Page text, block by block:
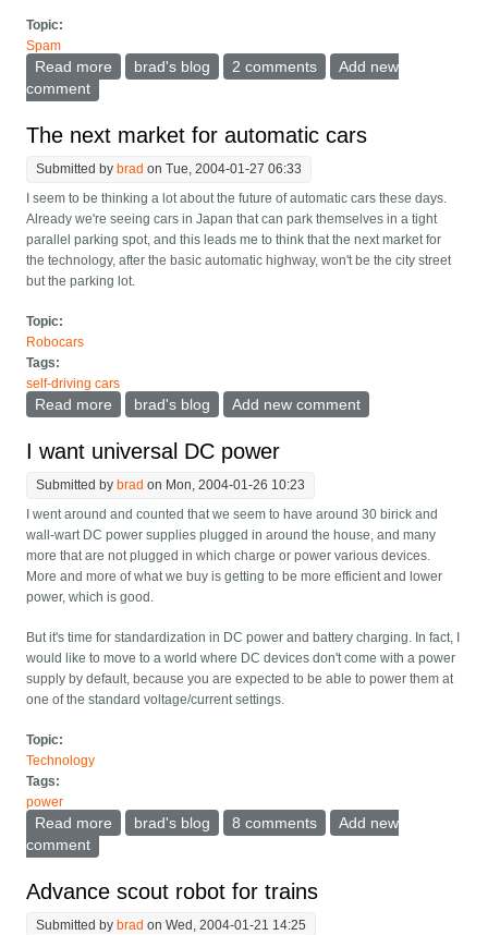
Topic:
Spam
Read more about Antivirus bounces a curse of their own
brad's blog 2 comments
Add new
comment
The next market for automatic cars
Submitted by brad on Tue, 2004-01-27 06:33
I seem to be thinking a lot about the future of automatic cars these days.
Already we're seeing cars in Japan that can park themselves in a tight
parallel parking spot, and this leads me to think that the next market for
the technology, after the basic automatic highway, won't be the city street
but the parking lot.
Topic:
Robocars
Tags:
self-driving cars
Read more about The next market for automatic cars
brad's blog Add new comment
I want universal DC power
Submitted by brad on Mon, 2004-01-26 10:23
I went around and counted that we seem to have around 30 birick and
wall-wart DC power supplies plugged in around the house, and many
more that are not plugged in which charge or power various devices.
More and more of what we buy is getting to be more efficient and lower
power, which is good.
But it's time for standardization in DC power and battery charging. In fact, I
would like to move to a world where DC devices don't come with a power
supply by default, because you are expected to be able to power them at
one of the standard voltage/current settings.
Topic:
Technology
Tags:
power
Read more about I want universal DC power
brad's blog 8 comments
Add new
comment
Advance scout robot for trains
Submitted by brad on Wed, 2004-01-21 14:25